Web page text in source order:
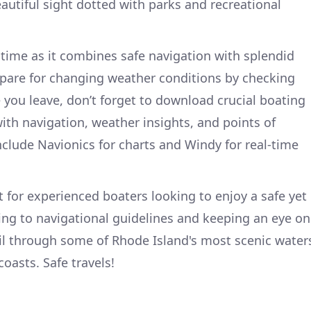
sight dotted with parks and recreational
as it combines safe navigation with splendid
for changing weather conditions by checking
leave, don’t forget to download crucial boating
navigation, weather insights, and points of
Navionics for charts and Windy for real-time
for experienced boaters looking to enjoy a safe yet
to navigational guidelines and keeping an eye on
through some of Rhode Island's most scenic
Safe travels!